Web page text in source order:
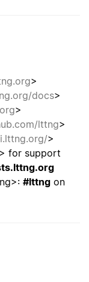
>
docs>
>
lttng>
>
> for support
#lttng on